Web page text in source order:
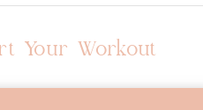
Your Workout